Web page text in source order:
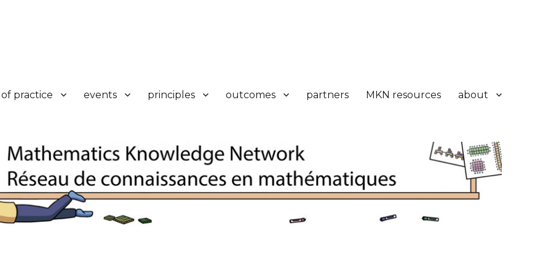
practice events principles outcomes partners MKN resources about